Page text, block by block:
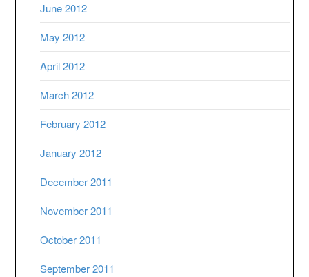
June 2012
May 2012
April 2012
March 2012
February 2012
January 2012
December 2011
November 2011
October 2011
September 2011